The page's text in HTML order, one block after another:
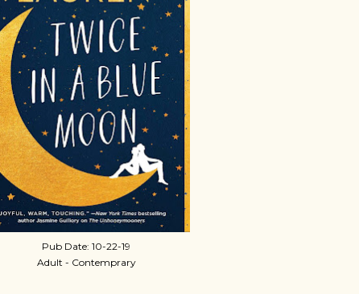
Pub Date: 10-22-19
Adult - Contemprary